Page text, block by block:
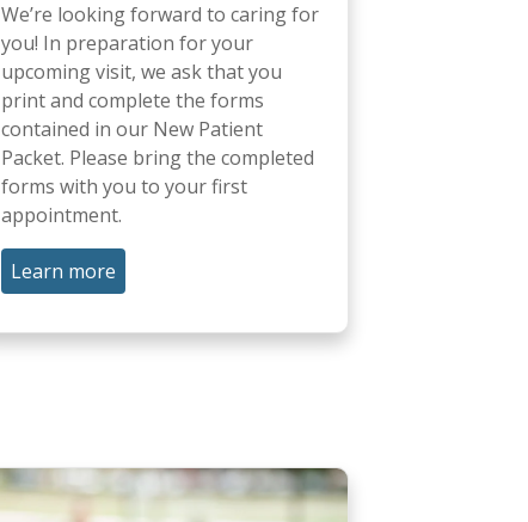
We’re looking forward to caring for
you! In preparation for your
upcoming visit, we ask that you
print and complete the forms
contained in our New Patient
Packet. Please bring the completed
forms with you to your first
appointment.
Learn more